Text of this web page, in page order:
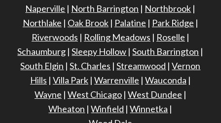
Naperville | North Barrington | Northbrook |
Northlake | Oak Brook| Palatine | Park Ridge |
Riverwoods | Rolling Meadows | Roselle |
Schaumburg |Sleepy Hollow |South Barrington |
South Elgin |St. Charles |Streamwood |Vernon
Hills | Villa Park| Warrenville | Wauconda |
Wayne | West Chicago| West Dundee |
Wheaton |Winfield |Winnetka |